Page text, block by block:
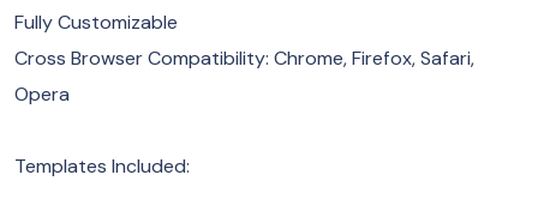
Fully Customizable
Cross Browser Compatibility: Chrome, Firefox, Safari,
Opera
Templates Included: